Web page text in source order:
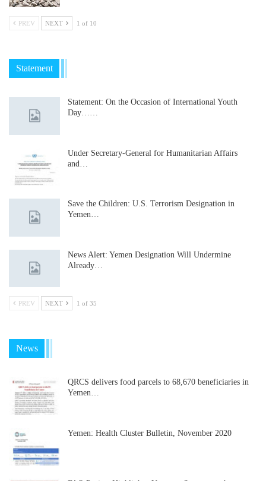
PREV NEXT 1 of 10
Statement
Statement: On the Occasion of International Youth
Day……
Under Secretary-General for Humanitarian Affairs
and…
Save the Children: U.S. Terrorism Designation in
Yemen…
News Alert: Yemen Designation Will Undermine
Already…
PREV NEXT 1 of 35
News
QRCS delivers food parcels to 68,670 beneficiaries in
Yemen…
Yemen: Health Cluster Bulletin, November 2020